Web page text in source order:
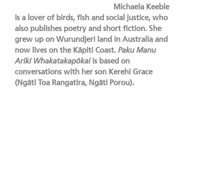
Michaela Keeble
is a lover of birds, fish and social justice, who
also publishes poetry and short fiction. She
grew up on Wurundjeri land in Australia and
now lives on the Kāpiti Coast. Paku Manu
Ariki Whakatakapōkaiis based on
conversations with her son Kerehi Grace
(Ngāti Toa Rangatira, Ngāti Porou).